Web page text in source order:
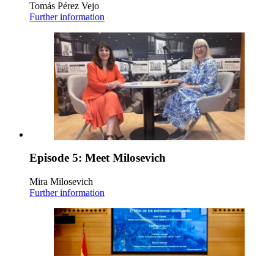
Tomás Pérez Vejo
Further information
Episode 5: Meet Milosevich
Mira Milosevich
Further information